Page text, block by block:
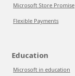
Microsoft Store Promise
Flexible Payments
Education
Microsoft in education